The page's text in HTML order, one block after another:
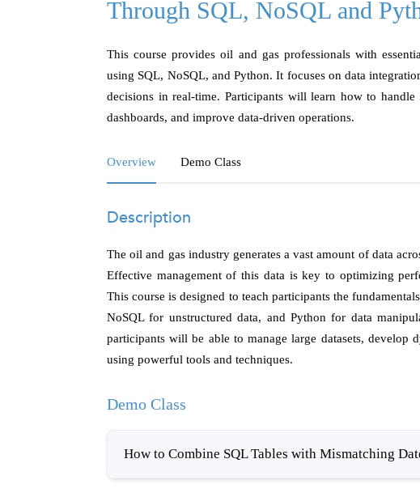
Through SQL, NoSQL and
This course provides oil and gas professionals with
using SQL, NoSQL, and Python. It focuses on data
decisions in real-time. Participants will learn how to handle
dashboards, and improve data-driven operations.
Overview Demo Class
Description
The oil and gas industry generates a vast amount of data
Effective management of this data is key to optimizing
This course is designed to teach participants the
NoSQL for unstructured data, and Python for data
participants will be able to manage large datasets, develop
using powerful tools and techniques.
Demo Class
How to Combine SQL Tables with Mismatching